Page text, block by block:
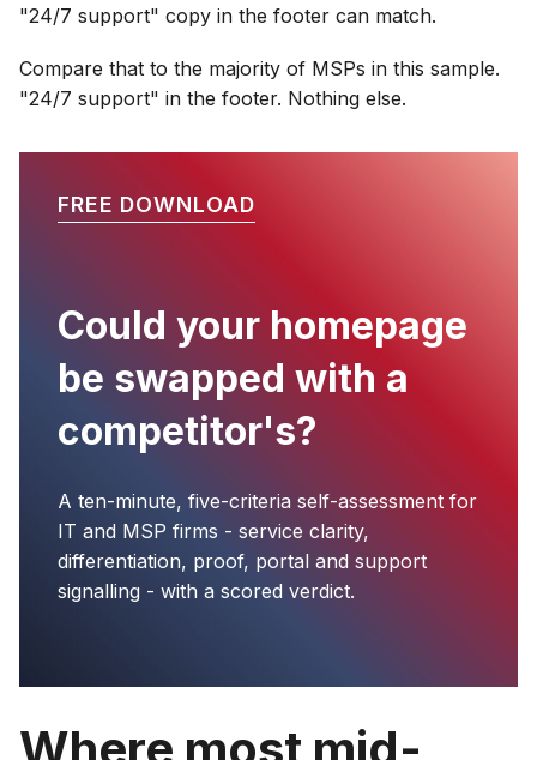
"24/7 support" copy in the footer can match.
Compare that to the majority of MSPs in this sample.
"24/7 support" in the footer. Nothing else.
FREE DOWNLOAD
Could your homepage
be swapped with a
competitor's?
A ten-minute, five-criteria self-assessment for
IT and MSP firms - service clarity,
differentiation, proof, portal and support
signalling - with a scored verdict.